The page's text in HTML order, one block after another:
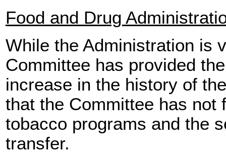
Food and Drug
While the Administration is
Committee has provided
increase in the history of
that the Committee has not
tobacco programs and the
transfer.